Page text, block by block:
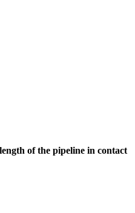
of the pipeline in contact